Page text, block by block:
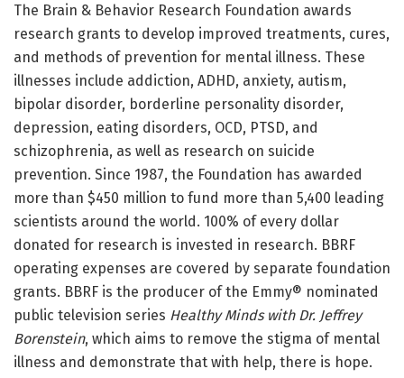
The Brain & Behavior Research Foundation awards
research grants to develop improved treatments, cures,
and methods of prevention for mental illness. These
illnesses include addiction, ADHD, anxiety, autism,
bipolar disorder, borderline personality disorder,
depression, eating disorders, OCD, PTSD, and
schizophrenia, as well as research on suicide
prevention. Since 1987, the Foundation has awarded
more than $450 million to fund more than 5,400 leading
scientists around the world. 100% of every dollar
donated for research is invested in research. BBRF
operating expenses are covered by separate foundation
grants. BBRF is the producer of the Emmy® nominated
public television series Healthy Minds with Dr. Jeffrey
Borenstein, which aims to remove the stigma of mental
illness and demonstrate that with help, there is hope.